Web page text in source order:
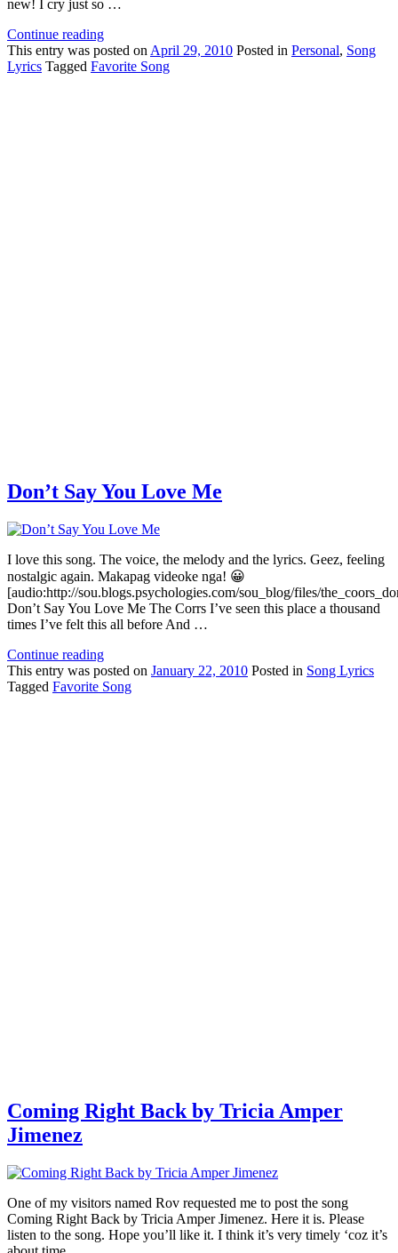
new! I cry just so …
Continue reading
This entry was posted on April 29, 2010 Posted in Personal, Song
Lyrics Tagged Favorite Song
Don’t Say You Love Me
I love this song. The voice, the melody and the lyrics. Geez, feeling
nostalgic again. Makapag videoke nga! 😀
[audio:http://sou.blogs.psychologies.com/sou_blog/files/
Don’t Say You Love Me The Corrs I’ve seen this place a thousand
times I’ve felt this all before And …
Continue reading
This entry was posted on January 22, 2010 Posted in Song Lyrics
Tagged Favorite Song
Coming Right Back by Tricia Amper
Jimenez
One of my visitors named Rov requested me to post the song
Coming Right Back by Tricia Amper Jimenez. Here it is. Please
listen to the song. Hope you’ll like it. I think it’s very timely ‘coz it’s